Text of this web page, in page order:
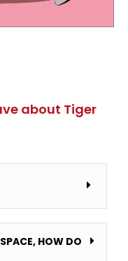
about Tiger
HOW DO